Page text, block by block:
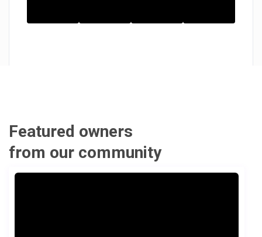
Featured owners
from our community